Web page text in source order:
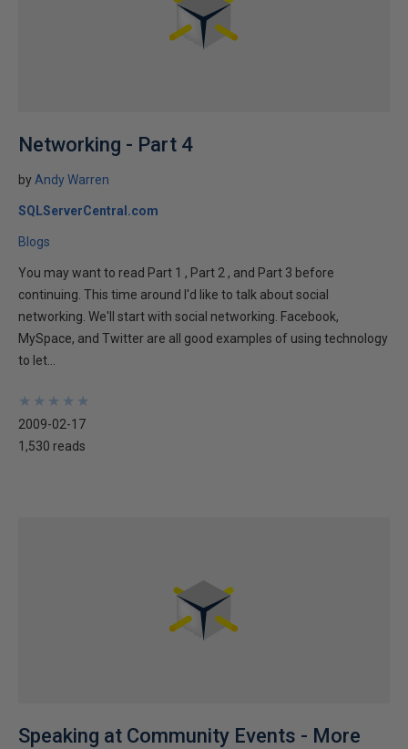
Networking - Part 4
byAndy Warren
SQLServerCentral.com
Blogs
You may want to read Part 1 , Part 2 , and Part 3 before
continuing. This time around I'd like to talk about social
networking. We'll start with social networking. Facebook,
MySpace, and Twitter are all good examples of using technology
to let...
★
★
★
★
★
★
★
★
★
★
2009-02-17
1,530 reads
Speaking at Community Events - More